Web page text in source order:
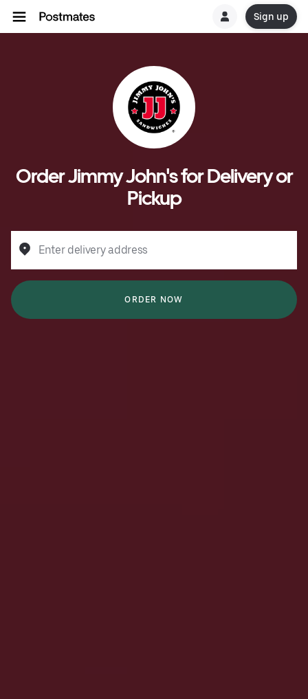
Sign up
Order Jimmy John's for Delivery or
Pickup
Enter delivery address
ORDER NOW